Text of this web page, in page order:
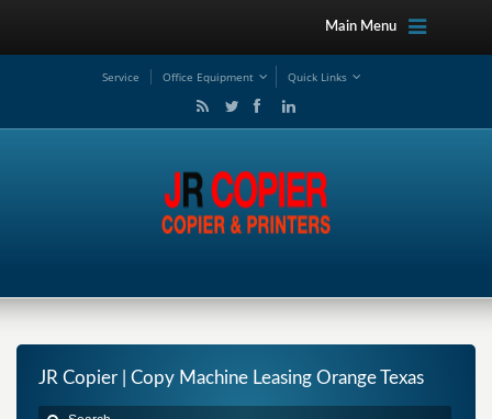
Main Menu
Service Office Equipment Quick Links
JR Copier | Copy Machine Leasing Orange Texas